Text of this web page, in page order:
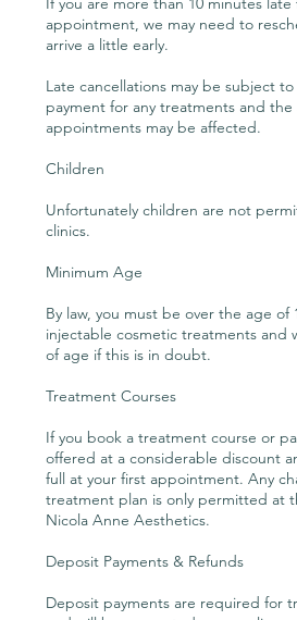
appointment, we may need to
arrive a little early.
Late cancellations may be subject
payment for any treatments and
appointments may be affected.
Children
Unfortunately children are not
clinics.
Minimum Age
By law, you must be over the age of
injectable cosmetic treatments and
of age if this is in doubt.
Treatment Courses
If you book a treatment course or
offered at a considerable discount
full at your first appointment. Any
treatment plan is only permitted at
Nicola Anne Aesthetics.
Deposit Payments & Refunds
Deposit payments are required for